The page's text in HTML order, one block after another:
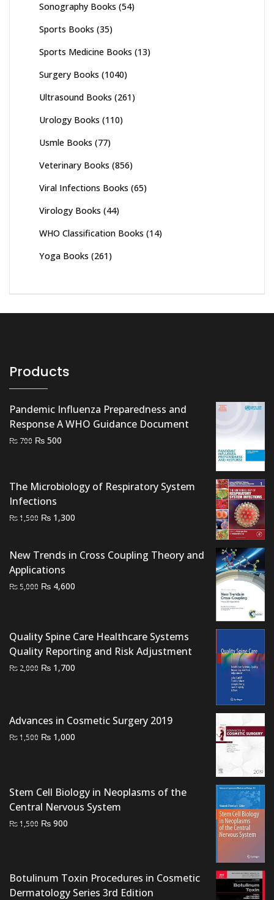
Sonography Books (54)
Sports Books (35)
Sports Medicine Books (13)
Surgery Books (1040)
Ultrasound Books (261)
Urology Books (110)
Usmle Books (77)
Veterinary Books (856)
Viral Infections Books (65)
Virology Books (44)
WHO Classification Books (14)
Yoga Books (261)
Products
Pandemic Influenza Preparedness and
Response A WHO Guidance Document
₨ 700 Original
₨ 700.
₨ 500
₨ 500.
The Microbiology of Respiratory System
Infections
₨1,500 Original
₨ 1,500.
₨ 1,300
₨ 1,300.
New Trends in Cross Coupling Theory and
Applications
₨5,000 Original
₨ 4,600
Quality Spine Care Healthcare Systems
Quality Reporting and Risk Adjustment
₨ 2,000 Original
₨ 1,700
Advances in Cosmetic Surgery 2019
₨1,500 Original
₨ 1,000
Stem Cell Biology in Neoplasms of the
Central Nervous System
₨1,500 Original
₨ 900
Botulinum Toxin Procedures in Cosmetic
Dermatology Series 3rd Edition